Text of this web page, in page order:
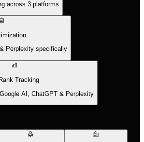
across 3 platforms
Perplexity specifically
Tracking
AI, ChatGPT & Perplexity